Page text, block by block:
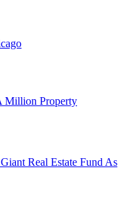
Million Property
Real Estate Fund As